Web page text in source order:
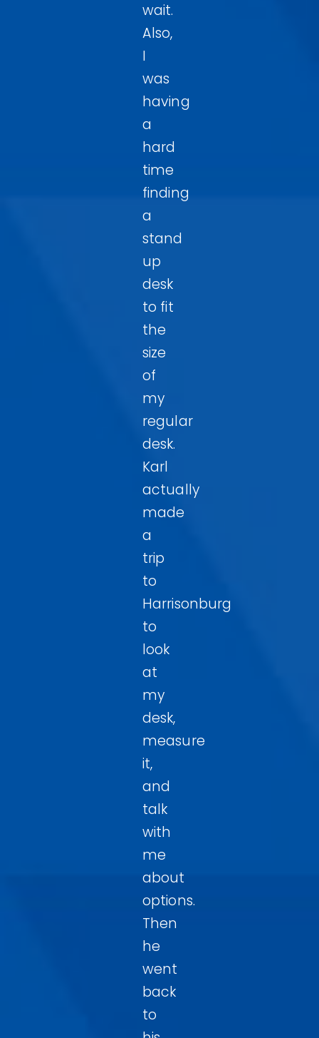
wait.
Also,
I
was
having
a
hard
time
finding
a
stand
up
desk
to fit
the
size
of
my
regular
desk.
Karl
actually
made
a
trip
to
Harrisonburg
to
look
at
my
desk,
measure
it,
and
talk
with
me
about
options.
Then
he
went
back
to